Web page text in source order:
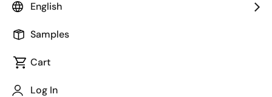
English
Samples
Cart
Log In
Package Type
Class